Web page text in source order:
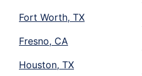
Fort Worth, TX
Fresno, CA
Houston, TX